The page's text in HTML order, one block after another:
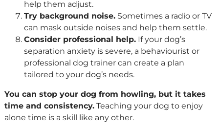
help them adjust.
Try background noise.Sometimes a radio or TV
can mask outside noises and help them settle.
Consider professional help.If your dog’s
separation anxiety is severe, a behaviourist or
professional dog trainer can create a plan
tailored to your dog’s needs.
You can stop your dog from howling, but it takes
time and consistency.Teaching your dog to enjoy
alone time is a skill like any other.